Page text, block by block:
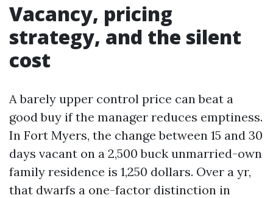
Vacancy, pricing
strategy, and the silent
cost
A barely upper control price can beat a
good buy if the manager reduces emptiness.
In Fort Myers, the change between 15 and 30
days vacant on a 2,500 buck unmarried-own
family residence is 1,250 dollars. Over a yr,
that dwarfs a one-factor distinction in